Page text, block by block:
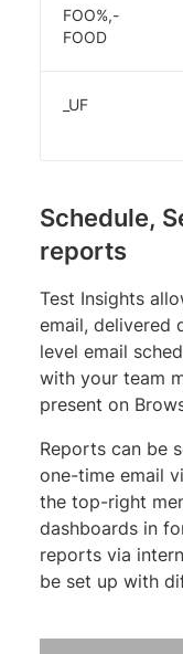
FOO%,-
FOOD
_UF
Schedule,
reports
Test Insights
email, delivered
level email
with your team
present on
Reports can be
one-time email
the top-right
dashboards in
reports via
be set up with